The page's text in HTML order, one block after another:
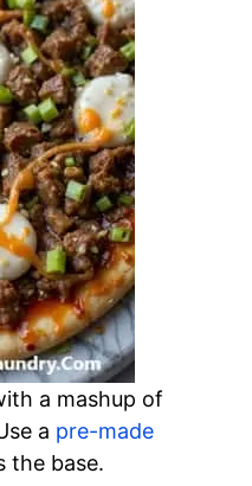
a mashup of
a pre-made
the base.